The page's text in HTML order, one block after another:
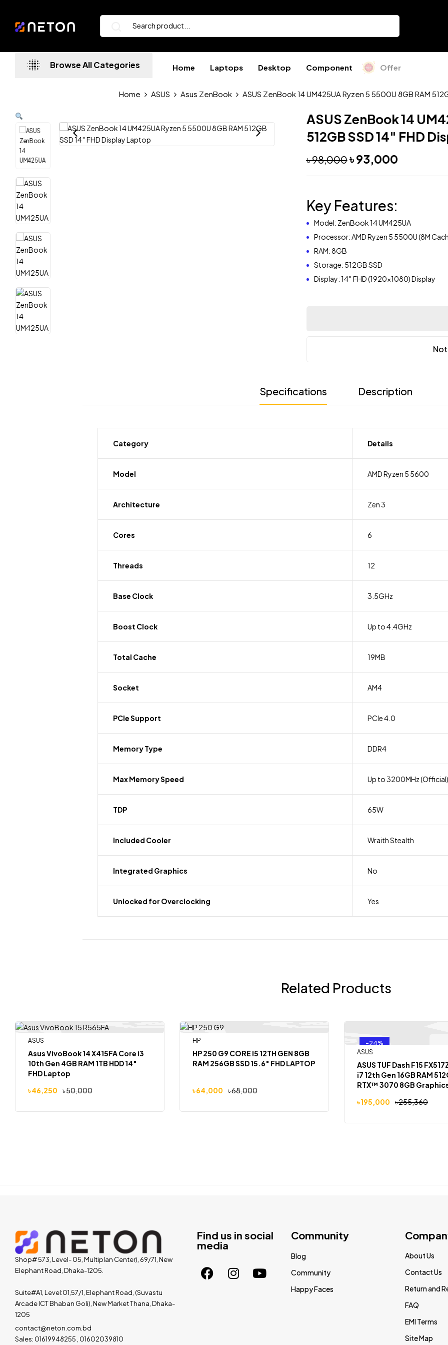
Browse All Categories Home Laptops Desktop Component Offer
Home ASUS Asus ZenBook ASUS ZenBook 14 UM425UA Ryzen 5 5500U 8GB RAM
ASUS ZenBook 14
512GB SSD 14″ FHD
৳98,000৳93,000
Key Features:
Model: ZenBook 14 UM425UA
Processor: AMD Ryzen 5 5500U (8M
RAM: 8GB
Storage: 512GB SSD
Display: 14″ FHD (1920×1080) Display
Specifications Description
Category Details
Model AMD Ryzen 5 5600
Architecture Zen 3
Cores 6
Threads 12
Base Clock 3.5GHz
Boost Clock Up to 4.4GHz
Total Cache 19MB
Socket AM4
PCIe Support PCIe 4.0
Memory Type DDR4
Max Memory Speed Up to 3200MHz (Official)
TDP 65W
Included Cooler Wraith Stealth
Integrated Graphics No
Unlocked for Overclocking Yes
Related Products
-8%
ASUS
Asus VivoBook 14 X415FA Core i3
10th Gen 4GB RAM 1TB HDD 14″
FHD Laptop
৳50,000
৳46,250
HP
HP 250 G9 CORE I5 12TH GEN 8GB
RAM 256GB SSD 15.6″ FHD LAPTOP
৳68,000
৳64,000
-24%
ASUS
ASUS TUF Dash F15
i7 12th Gen 16GB RAM
RTX™ 3070 8GB
৳255,360
৳195,000
Shop# 573, Level- 05, Multiplan Center), 69/71, New
Elephant Road, Dhaka-1205.
Suite#A1, Level:01,57/1, Elephant Road, (Suvastu
Arcade ICT Bhaban Goli), New Market Thana, Dhaka-
1205
contact@neton.com.bd
Sales: 01619948255 , 01602039810
Find us in social
media
Community
Blog
Community
Happy Faces
About Us
Contact Us
Return and
FAQ
EMI Terms
Site Map